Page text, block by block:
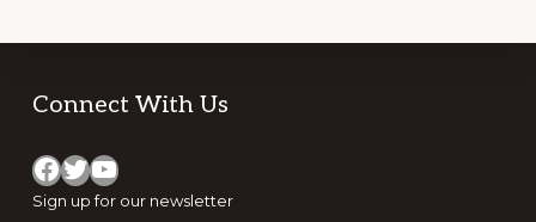
Footer
Connect With Us
Facebook Twitter YouTube
Sign up for our newsletter